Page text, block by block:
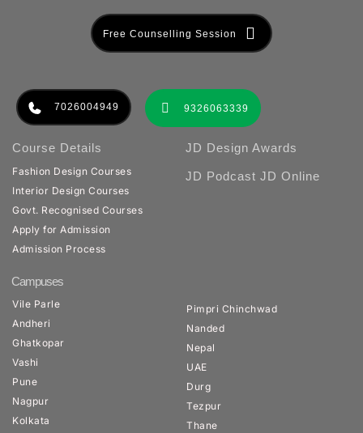
Free Counselling Session
7026004949 9326063339
Course Details
Fashion Design Courses
Interior Design Courses
Govt. Recognised Courses
Apply for Admission
Admission Process
JD Design Awards
JD Podcast JD Online
Campuses
Vile Parle
Andheri
Ghatkopar
Vashi
Pune
Nagpur
Kolkata
Pimpri Chinchwad
Nanded
Nepal
UAE
Durg
Tezpur
Thane